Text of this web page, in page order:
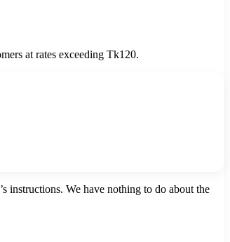
at rates exceeding Tk120.
instructions. We have nothing to do about the